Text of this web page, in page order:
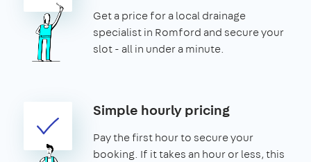
Get a price for a local drainage
specialist in Romford and secure your
slot - all in under a minute.
Simple hourly pricing
Pay the first hour to secure your
booking. If it takes an hour or less, this